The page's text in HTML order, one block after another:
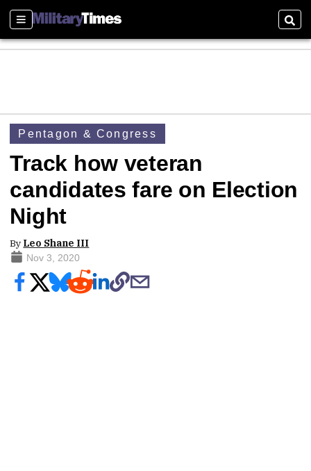
Sections
Pentagon & Congress
Track how veteran
candidates fare on Election
Night
By Leo Shane III
Nov 3, 2020